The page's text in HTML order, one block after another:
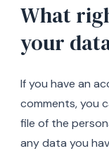
What
your
If you have an
comments, you
file of the
any data you